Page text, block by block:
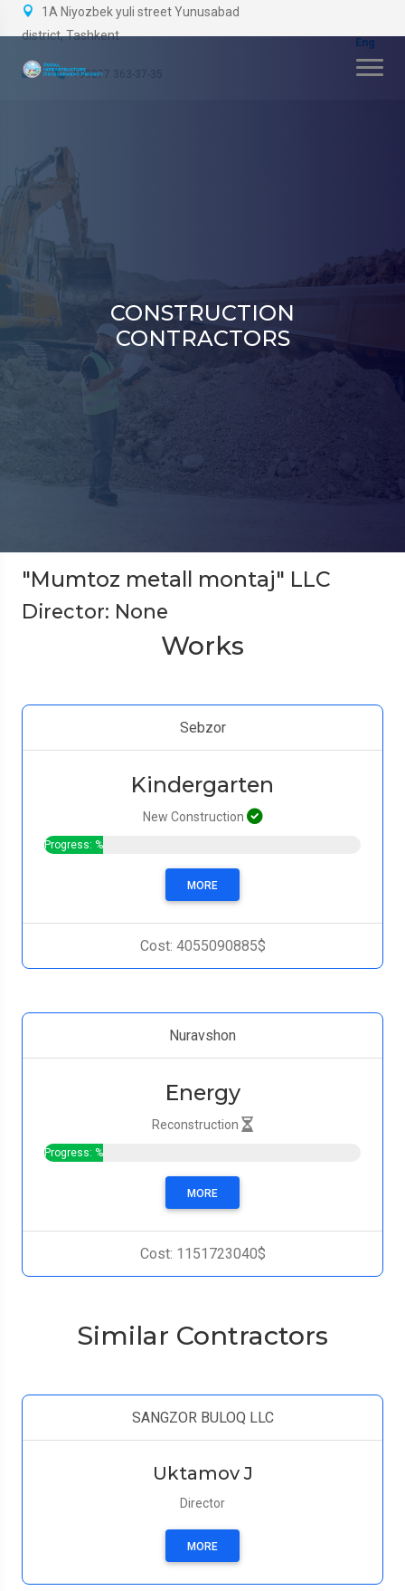
1A Niyozbek yuli street Yunusabad
district, Tashkent
+99877 363-37-35
CONSTRUCTION
CONTRACTORS
"Mumtoz metall montaj" LLC
Director: None
Works
Sebzor
Kindergarten
New Construction
Progress: %
MORE
Cost: 4055090885$
Nuravshon
Energy
Reconstruction
Progress: %
MORE
Cost: 1151723040$
Similar Contractors
SANGZOR BULOQ LLC
Uktamov J
Director
MORE